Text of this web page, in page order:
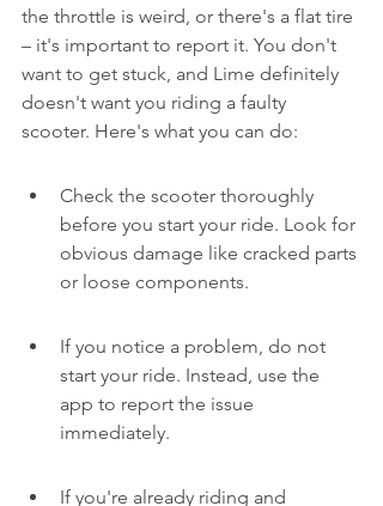
the throttle is weird, or there's a flat tire
– it's important to report it. You don't
want to get stuck, and Lime definitely
doesn't want you riding a faulty
scooter. Here's what you can do:
Check the scooter thoroughly
before you start your ride. Look for
obvious damage like cracked parts
or loose components.
If you notice a problem, do not
start your ride. Instead, use the
app to report the issue
immediately.
If you're already riding and